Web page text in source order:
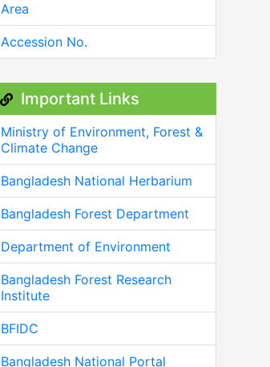
Area
Accession No.
Important Links
Ministry of Environment, Forest &
Climate Change
Bangladesh National Herbarium
Bangladesh Forest Department
Department of Environment
Bangladesh Forest Research
Institute
BFIDC
Bangladesh National Portal